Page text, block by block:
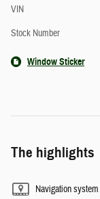
VIN
Stock Number
Window Sticker
The highlights
Navigation system